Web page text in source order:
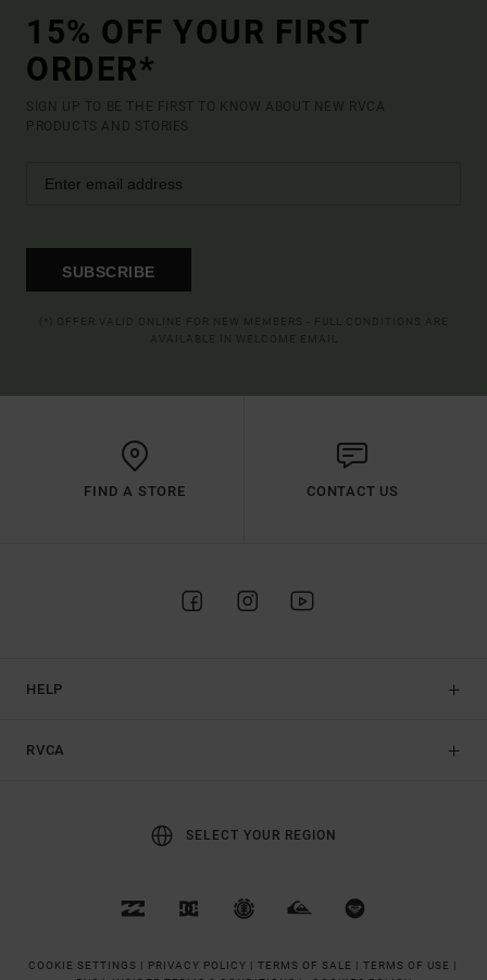
15% OFF YOUR FIRST
ORDER*
SIGN UP TO BE THE FIRST TO KNOW ABOUT NEW RVCA
PRODUCTS AND STORIES
SUBSCRIBE
FIND A STORE CONTACT US
HELP
RVCA
SELECT YOUR REGION
COOKIE SETTINGS | PRIVACY POLICY | TERMS OF SALE |
TERMS OF USE |